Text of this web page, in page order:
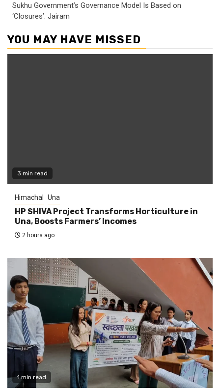
Sukhu Government’s Governance Model Is Based on
‘Closures’: Jairam
YOU MAY HAVE MISSED
3 min read
Himachal Una
HP SHIVA Project Transforms Horticulture in
Una, Boosts Farmers’ Incomes
2 hours ago
1 min read